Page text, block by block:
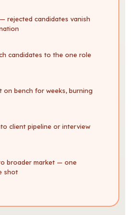
rejected candidates vanish
candidates to the one role
on bench for weeks, burning
client pipeline or interview
broader market — one
shot